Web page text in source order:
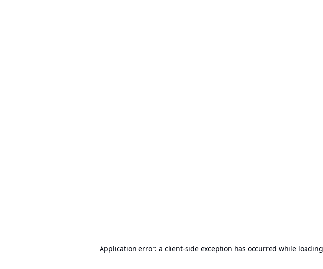
Application error: a client-side exception has occurred while loading